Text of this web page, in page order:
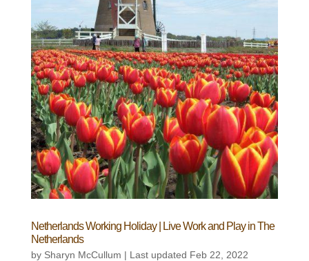
Netherlands Working Holiday | Live Work and Play in The
Netherlands
by Sharyn McCullum | Last updated Feb 22, 2022